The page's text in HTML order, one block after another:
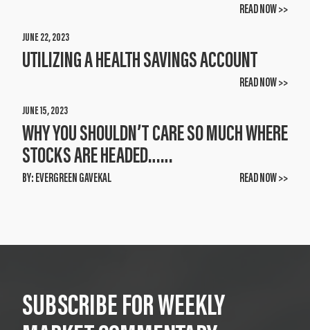
READ NOW >>
JUNE 22, 2023
UTILIZING A HEALTH SAVINGS ACCOUNT
READ NOW >>
JUNE 15, 2023
WHY YOU SHOULDN’T CARE SO MUCH WHERE
STOCKS ARE HEADED……
READ NOW >>
BY:EVERGREEN GAVEKAL
SUBSCRIBE FOR WEEKLY